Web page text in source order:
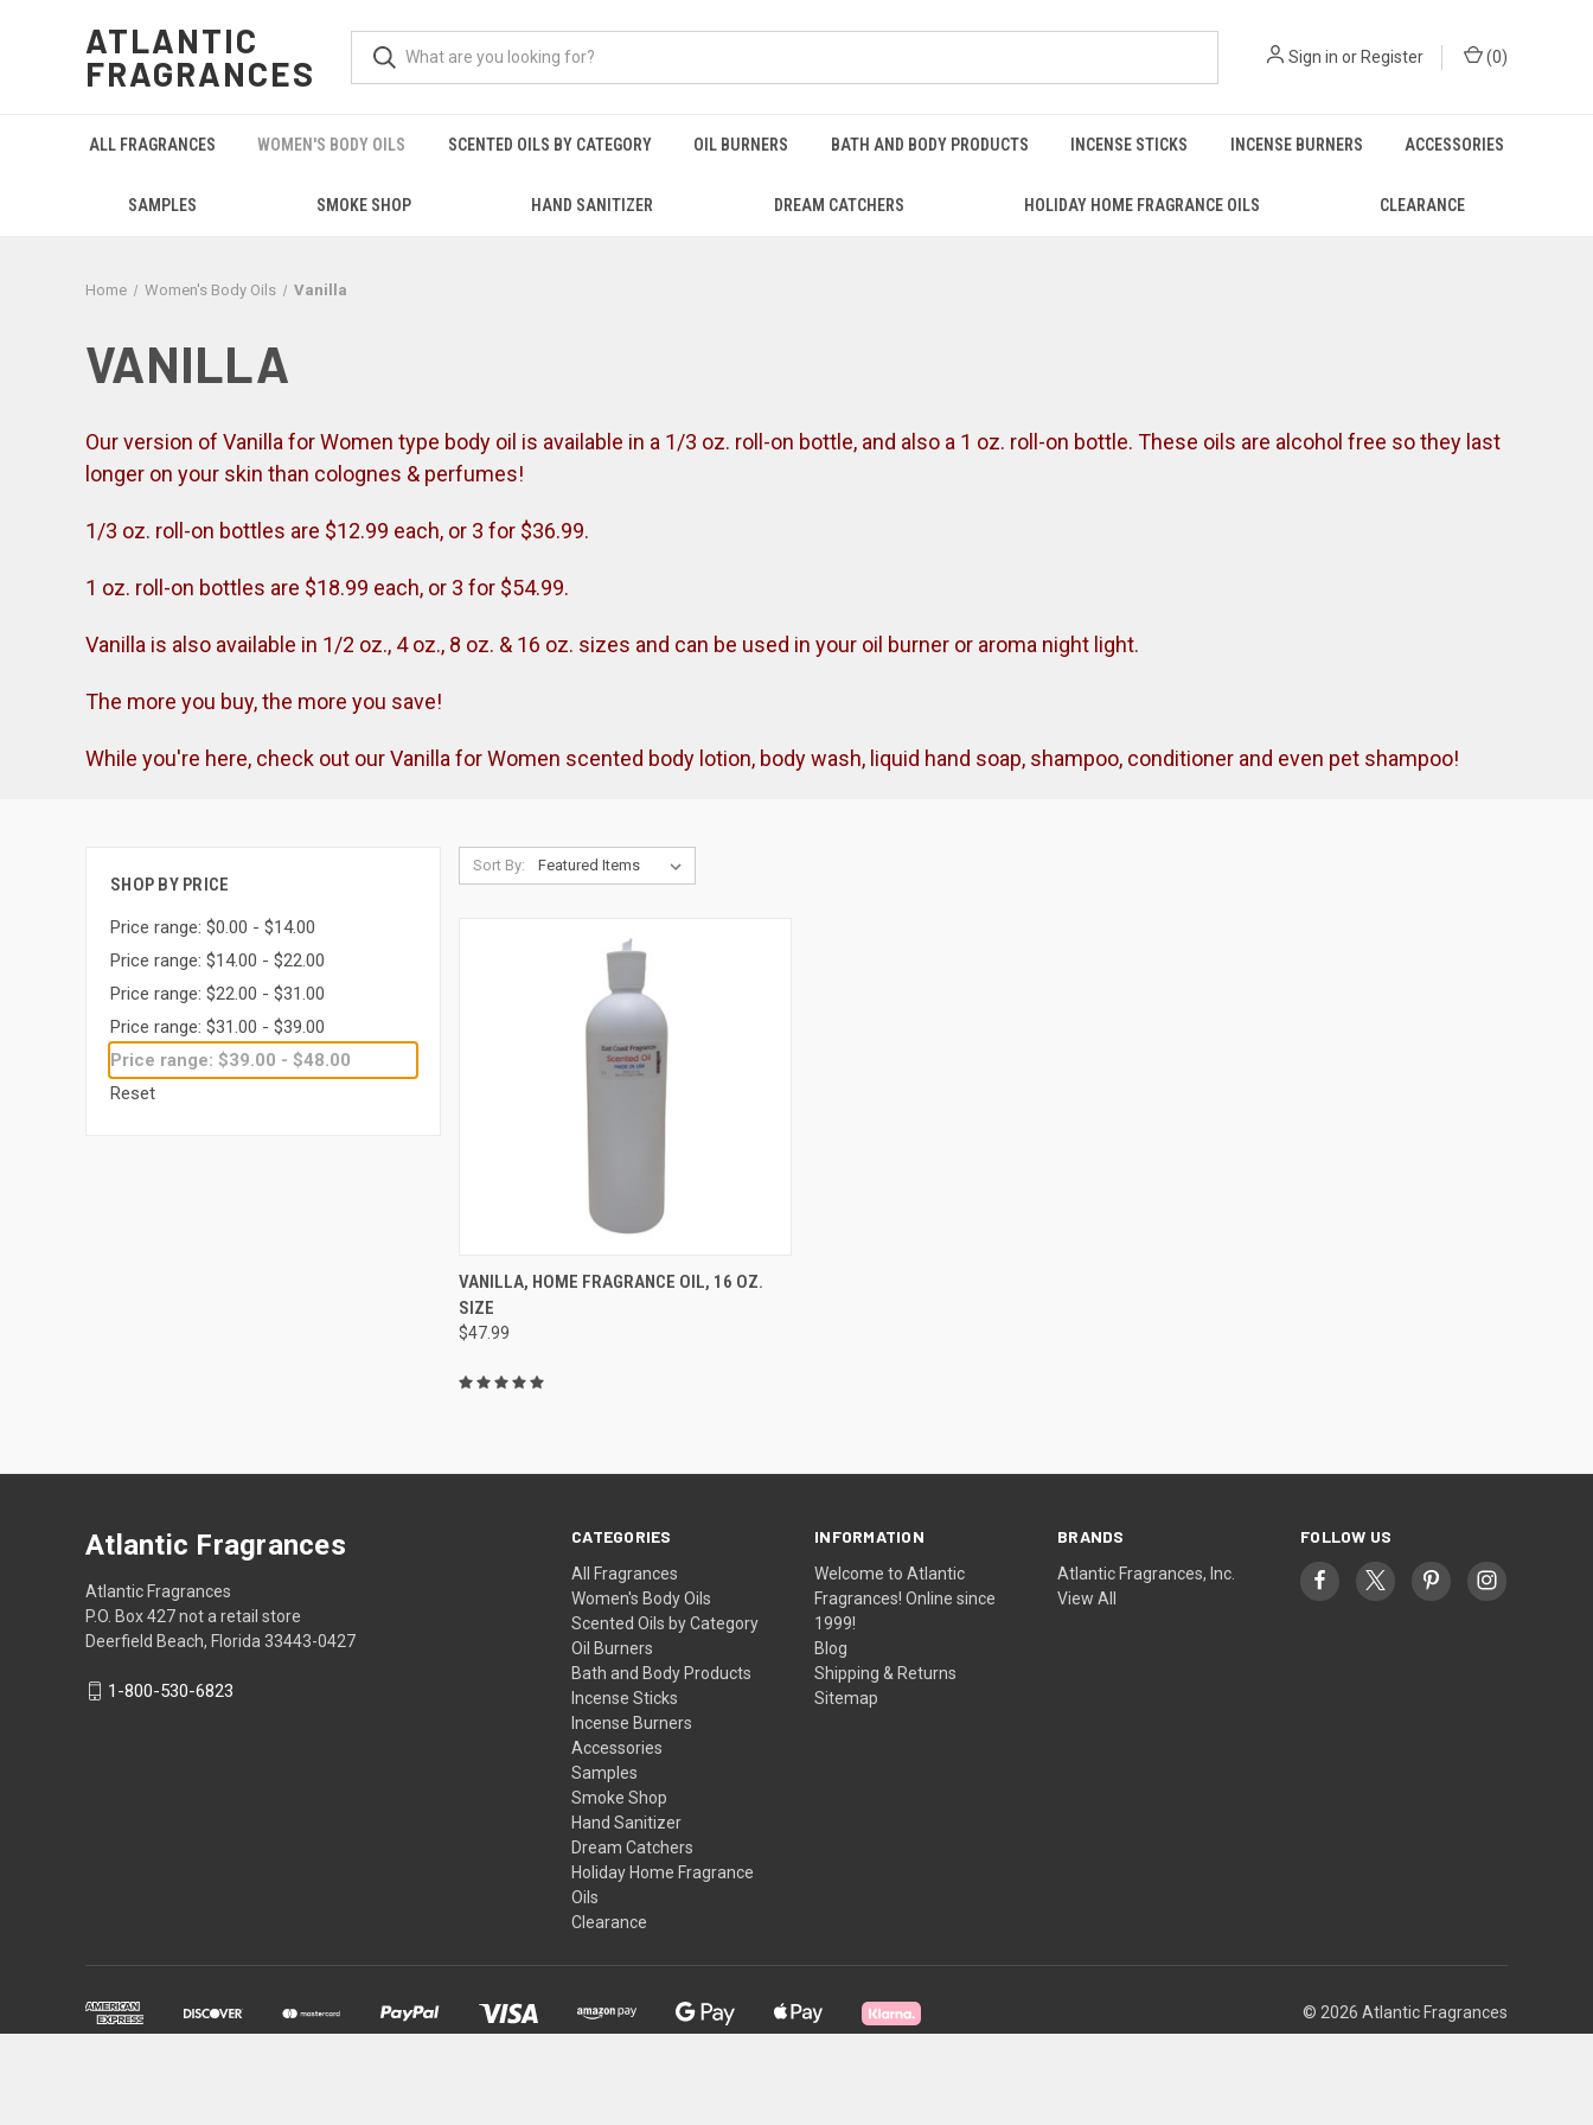
ATLANTIC
FRAGRANCES
Sign in orRegister (0)
ALL FRAGRANCES WOMEN'S BODY OILS SCENTED OILS BY CATEGORY OIL BURNERS BATH AND BODY PRODUCTS INCENSE STICKS INCENSE BURNERS ACCESSORIES
SAMPLES SMOKE SHOP HAND SANITIZER DREAM CATCHERS HOLIDAY HOME FRAGRANCE OILS CLEARANCE
Home Women's Body Oils Vanilla
VANILLA
Our version of Vanilla for Women type body oil is available in a 1/3 oz. roll-on bottle, and also a 1 oz. roll-on bottle. These oils are alcohol free so they last
longer on your skin than colognes & perfumes!
1/3 oz. roll-on bottles are $12.99 each, or 3 for $36.99.
1 oz. roll-on bottles are $18.99 each, or 3 for $54.99.
Vanilla is also available in 1/2 oz., 4 oz., 8 oz. & 16 oz. sizes and can be used in your oil burner or aroma night light.
The more you buy, the more you save!
While you're here, check out our Vanilla for Women scented body lotion, body wash, liquid hand soap, shampoo, conditioner and even pet shampoo!
SHOP BY PRICE
Price range: $0.00 - $14.00
Price range: $14.00 - $22.00
Price range: $22.00 - $31.00
Price range: $31.00 - $39.00
Price range: $39.00 - $48.00
Reset
Sort By:
QUICK VIEW ADD TO CART
Compare
VANILLA, HOME FRAGRANCE OIL, 16 OZ.
SIZE
$47.99
CATEGORIES
All Fragrances
Women's Body Oils
Scented Oils by Category
Oil Burners
Bath and Body Products
Incense Sticks
Incense Burners
Accessories
Samples
Smoke Shop
Hand Sanitizer
Dream Catchers
Holiday Home Fragrance
Oils
Clearance
INFORMATION
Welcome to Atlantic
Fragrances! Online since
1999!
Blog
Shipping & Returns
Sitemap
BRANDS
Atlantic Fragrances, Inc.
View All
FOLLOW US
Atlantic Fragrances
Atlantic Fragrances
P.O. Box 427 not a retail store
Deerfield Beach, Florida 33443-0427
1-800-530-6823
© 2026 Atlantic Fragrances